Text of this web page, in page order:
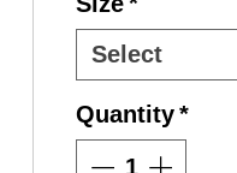
Select
Quantity*